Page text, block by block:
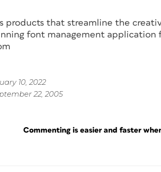
products that streamline the
font management application
10, 2022
22, 2005
Commenting is easier and faster